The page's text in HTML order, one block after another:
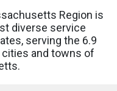
Region is
diverse service
serving the 6.9
and towns of